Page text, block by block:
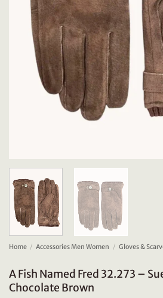
Home / Accessories Men Women / Gloves &
A Fish Named Fred 32.273 –
Chocolate Brown